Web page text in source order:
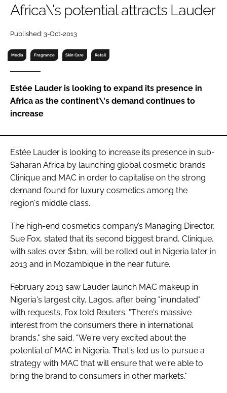
RECRUITMENT
Password
Password
Remember me
FORGOT PASSWORD?
Africa\'s potential attracts Lauder
Published: 3-Oct-2013
Media Fragrance Skin Care Retail
Estée Lauder is looking to expand its presence in
Africa as the continent\'s demand continues to
increase
Estée Lauder is looking to increase its presence in sub-
Saharan Africa by launching global cosmetic brands
Clinique and MAC in order to capitalise on the strong
demand found for luxury cosmetics among the
region's middle class.
The high-end cosmetics company’s Managing Director,
Sue Fox, stated that its second biggest brand, Clinique,
with sales over $1bn, will be rolled out in Nigeria later in
2013 and in Mozambique in the near future.
February 2013 saw Lauder launch MAC makeup in
Nigeria's largest city, Lagos, after being "inundated"
with requests, Fox told Reuters. "There's massive
interest from the consumers there in international
brands," she said. "We're very excited about the
potential of MAC in Nigeria. That's led us to pursue a
strategy with MAC that will ensure that we're able to
bring the brand to consumers in other markets."